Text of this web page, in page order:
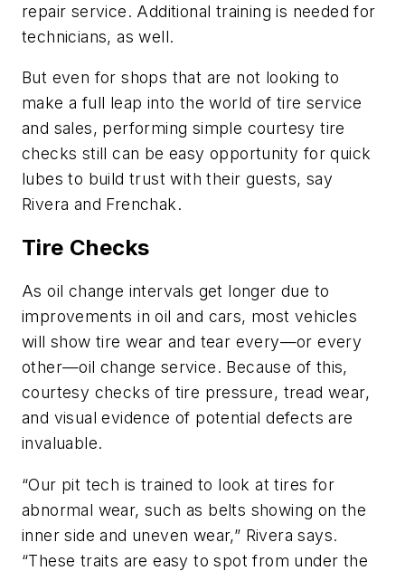
repair service. Additional training is needed for
technicians, as well.
But even for shops that are not looking to
make a full leap into the world of tire service
and sales, performing simple courtesy tire
checks still can be easy opportunity for quick
lubes to build trust with their guests, say
Rivera and Frenchak.
Tire Checks
As oil change intervals get longer due to
improvements in oil and cars, most vehicles
will show tire wear and tear every—or every
other—oil change service. Because of this,
courtesy checks of tire pressure, tread wear,
and visual evidence of potential defects are
invaluable.
“Our pit tech is trained to look at tires for
abnormal wear, such as belts showing on the
inner side and uneven wear,” Rivera says.
“These traits are easy to spot from under the